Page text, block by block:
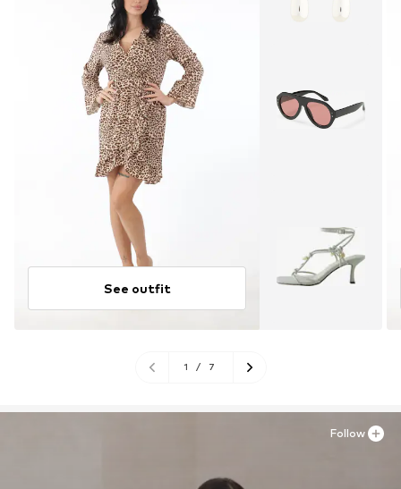
See outfit
1 / 7
Follow